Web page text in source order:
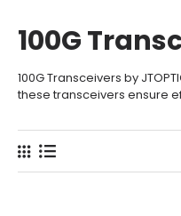
100G
100G Transceivers by
these transceivers ensure